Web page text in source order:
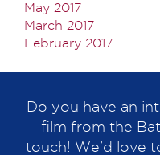
May 2017
March 2017
February 2017
Do you have an
film from the
touch! We’d love